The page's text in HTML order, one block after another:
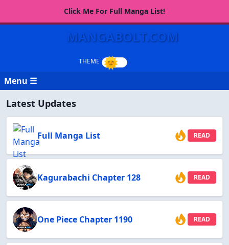
Click Me For Full Manga List!
MANGABOLT.COM
Menu ☰
Latest Updates
Full Manga List READ
Kagurabachi Chapter 128 READ
One Piece Chapter 1190 READ